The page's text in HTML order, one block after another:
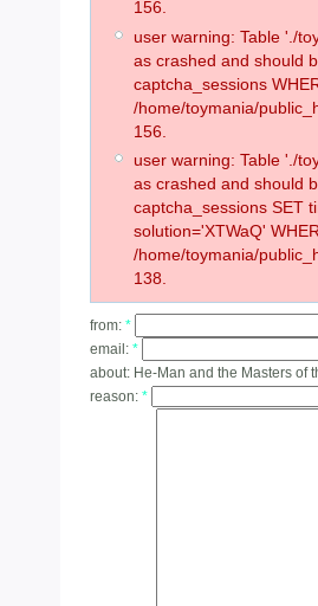
156.
user warning: Table './
as crashed and should
captcha_sessions
/home/toymania/
156.
user warning: Table './
as crashed and should
captcha_sessions SET
solution='XTWaQ'
/home/toymania/
138.
from: *
email: *
about: He-Man and the Masters of
reason: *